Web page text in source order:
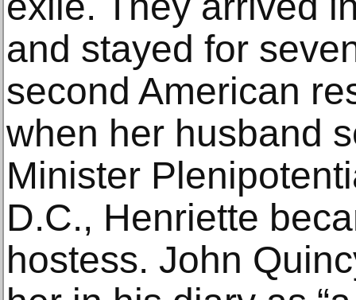
and stayed for
second American
when her husband
Minister
D.C., Henriette
hostess. John